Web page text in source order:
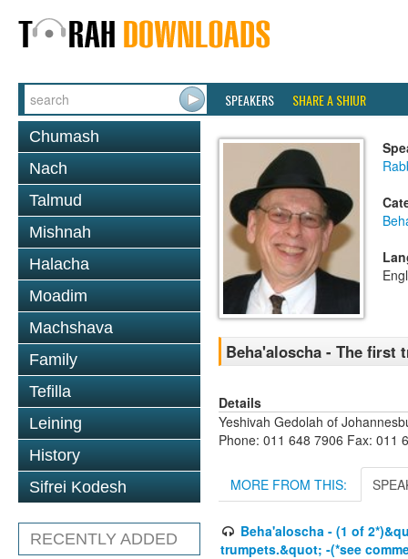
SPEAKERS SHARE A SHIUR
Chumash
Nach
Talmud
Mishnah
Halacha
Moadim
Machshava
Family
Tefilla
Leining
History
Sifrei Kodesh
RECENTLY ADDED
Beha'aloscha - The first
Details
Yeshivah Gedolah of
Phone: 011 648 7906 Fax: 011
MORE FROM THIS:
Beha'aloscha - (1 of
trumpets.&quot; -(*see